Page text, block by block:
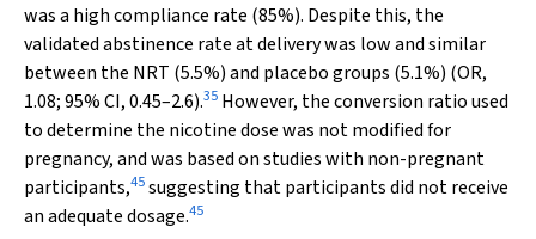
was a high compliance rate (85%). Despite this, the
validated abstinence rate at delivery was low and similar
between the NRT (5.5%) and placebo groups (5.1%) (OR,
1.08; 95% CI, 0.45–2.6).35 However, the conversion ratio used
to determine the nicotine dose was not modified for
pregnancy, and was based on studies with non-pregnant
participants,45suggesting that participants did not receive
an adequate dosage.45